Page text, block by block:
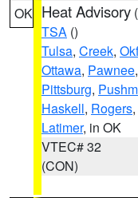
OK Heat Advisory (
TSA ()
Tulsa, Creek,
Ottawa, Pawnee,
Pittsburg,
Haskell, Rogers,
Latimer, in OK
VTEC# 32
(CON)